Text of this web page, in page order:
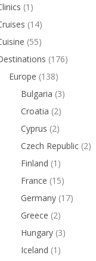
(1)
(14)
(55)
(176)
Europe (138)
Bulgaria (3)
Croatia (2)
Cyprus (2)
Czech Republic (2)
Finland (1)
France (15)
Germany (17)
Greece (2)
Hungary (3)
Iceland (1)